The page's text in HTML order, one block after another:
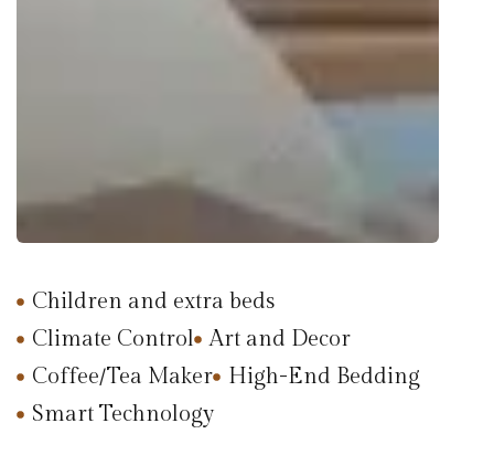
Children and extra beds
Climate Control
Art and Decor
Coffee/Tea Maker
High-End Bedding
Smart Technology